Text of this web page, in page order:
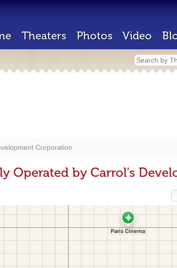
Theaters Photos Video
Corporation
Operated by Carrol's